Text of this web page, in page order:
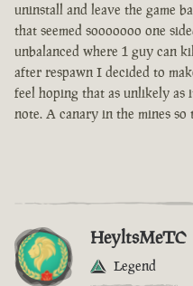
uninstall and leave the game
that seemed sooooooo one
unbalanced where 1 guy can
after respawn I decided to
feel hoping that as unlikely as
note. A canary in the mines so
HeyltsMeTC
Legend